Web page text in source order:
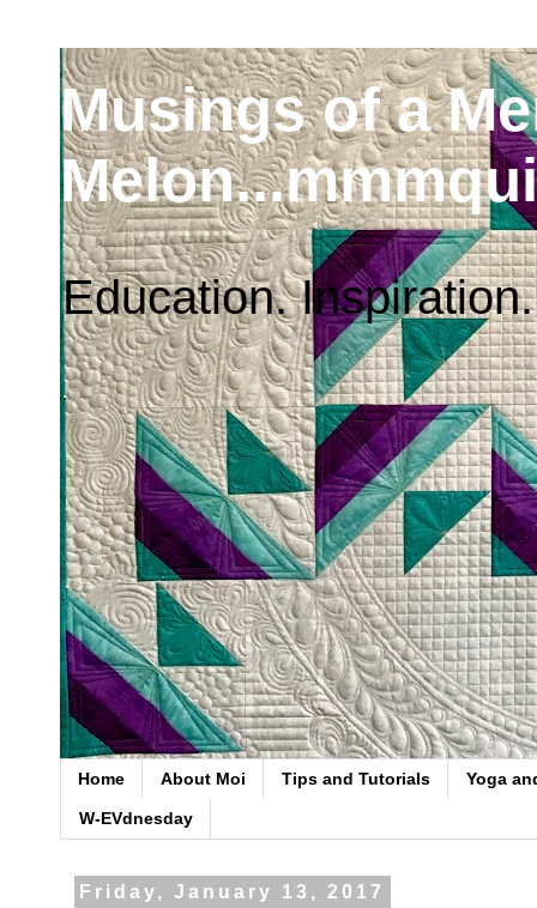
Musings of a
Education. Inspiration.
Home About Moi Tips and Tutorials Yoga
W-EVdnesday
Friday, January 13, 2017